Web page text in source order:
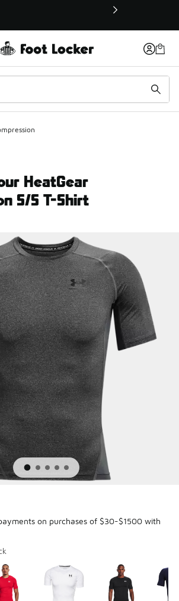
new window
HeatGear
S/S T-Shirt
on purchases of $30-$1500 with
1 to 9 of 9 colors